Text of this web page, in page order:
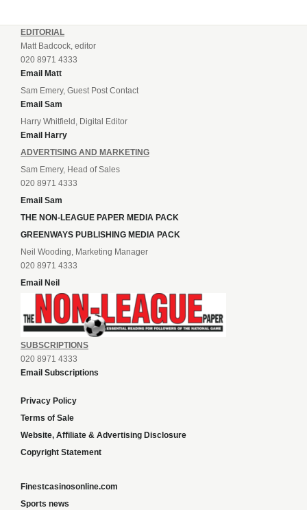
EDITORIAL
Matt Badcock, editor
020 8971 4333
Email Matt
Sam Emery, Guest Post Contact
Email Sam
Harry Whitfield, Digital Editor
Email Harry
ADVERTISING AND MARKETING
Sam Emery, Head of Sales
020 8971 4333
Email Sam
THE NON-LEAGUE PAPER MEDIA PACK
GREENWAYS PUBLISHING MEDIA PACK
Neil Wooding, Marketing Manager
020 8971 4333
Email Neil
SUBSCRIPTIONS
020 8971 4333
Email Subscriptions
Privacy Policy
Terms of Sale
Website, Affiliate & Advertising Disclosure
Copyright Statement
Finestcasinosonline.com
Sports news